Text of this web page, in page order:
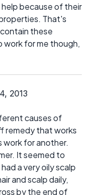
because of their
That's
these
for me though,
2013
causes of
remedy that works
work for another.
It seemed to
a very oily scalp
and scalp daily,
by the end of